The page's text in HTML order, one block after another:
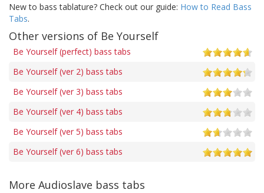
New to bass tablature? Check out our guide: How to Read Bass
Tabs.
Other versions of Be Yourself
Be Yourself (perfect) bass tabs
Be Yourself (ver 2) bass tabs
Be Yourself (ver 3) bass tabs
Be Yourself (ver 4) bass tabs
Be Yourself (ver 5) bass tabs
Be Yourself (ver 6) bass tabs
More Audioslave bass tabs